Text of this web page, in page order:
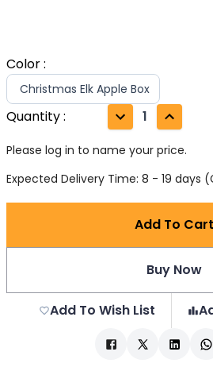
Color:
Christmas Elk Apple Box
Quantity: 1
Please log in to name your price.
Expected Delivery Time: 8 - 19 days
Add To Cart
Buy Now
Add To Wish List